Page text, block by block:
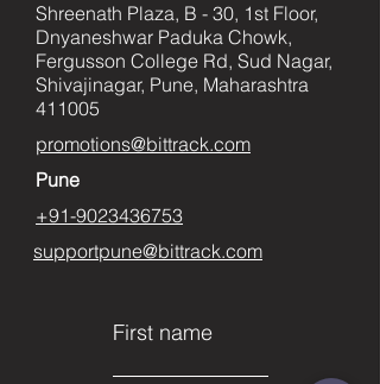
Shreenath Plaza, B - 30, 1st Floor,
Dnyaneshwar Paduka Chowk,
Fergusson College Rd, Sud Nagar,
Shivajinagar, Pune, Maharashtra
411005
promotions@bittrack.com
Pune
+91-9023436753
supportpune@bittrack.com
First name